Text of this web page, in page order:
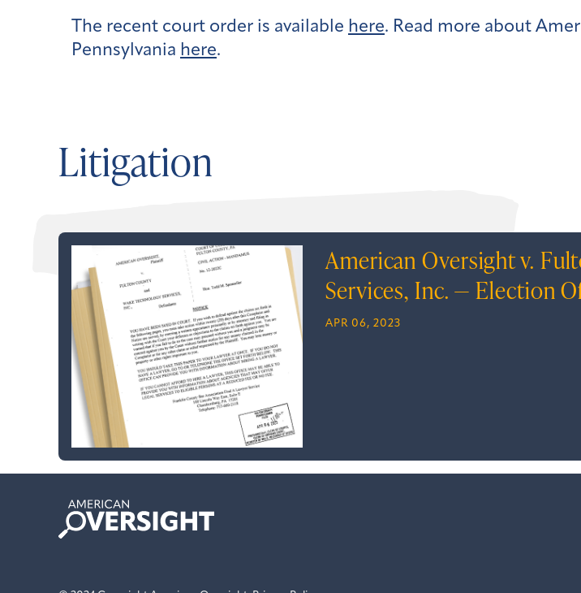
The recent court order is available here. Read more about
Pennsylvania here.
Litigation
American Oversight v.
Services, Inc. — Election
APR 06, 2023
American
Oversight